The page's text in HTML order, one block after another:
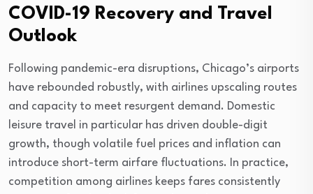
COVID-19 Recovery and Travel
Outlook
Following pandemic-era disruptions, Chicago’s airports
have rebounded robustly, with airlines upscaling routes
and capacity to meet resurgent demand. Domestic
leisure travel in particular has driven double-digit
growth, though volatile fuel prices and inflation can
introduce short-term airfare fluctuations. In practice,
competition among airlines keeps fares consistently